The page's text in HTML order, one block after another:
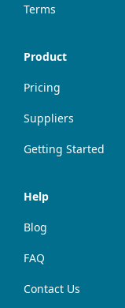
Terms
Product
Pricing
Suppliers
Getting Started
Help
Blog
FAQ
Contact Us